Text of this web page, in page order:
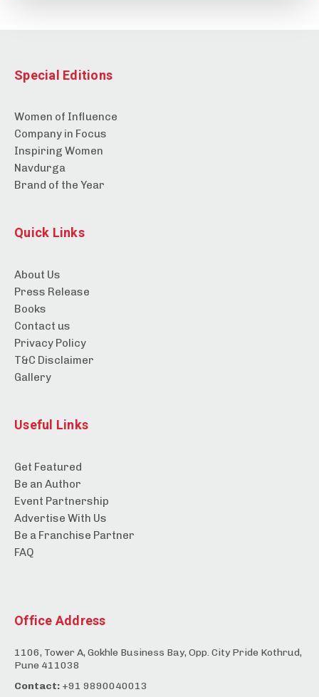
Special Editions
Women of Influence
Company in Focus
Inspiring Women
Navdurga
Brand of the Year
Quick Links
About Us
Press Release
Books
Contact us
Privacy Policy
T&C Disclaimer
Gallery
Useful Links
Get Featured
Be an Author
Event Partnership
Advertise With Us
Be a Franchise Partner
FAQ
Office Address
1106, Tower A, Gokhle Business Bay, Opp. City Pride Kothrud,
Pune 411038
Contact: +91 9890040013